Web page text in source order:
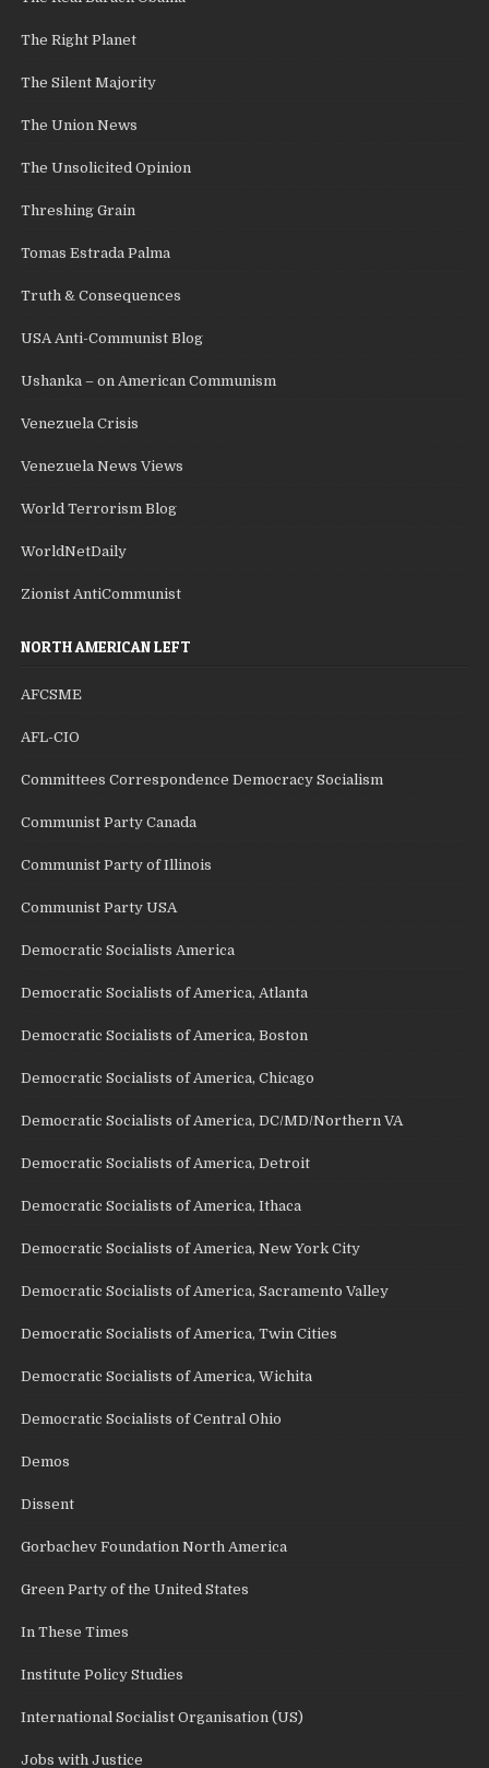
The Right Planet
The Silent Majority
The Union News
The Unsolicited Opinion
Threshing Grain
Tomas Estrada Palma
Truth & Consequences
USA Anti-Communist Blog
Ushanka – on American Communism
Venezuela Crisis
Venezuela News Views
World Terrorism Blog
WorldNetDaily
Zionist AntiCommunist
NORTH AMERICAN LEFT
AFCSME
AFL-CIO
Committees Correspondence Democracy Socialism
Communist Party Canada
Communist Party of Illinois
Communist Party USA
Democratic Socialists America
Democratic Socialists of America, Atlanta
Democratic Socialists of America, Boston
Democratic Socialists of America, Chicago
Democratic Socialists of America, DC/MD/Northern VA
Democratic Socialists of America, Detroit
Democratic Socialists of America, Ithaca
Democratic Socialists of America, New York City
Democratic Socialists of America, Sacramento Valley
Democratic Socialists of America, Twin Cities
Democratic Socialists of America, Wichita
Democratic Socialists of Central Ohio
Demos
Dissent
Gorbachev Foundation North America
Green Party of the United States
In These Times
Institute Policy Studies
International Socialist Organisation (US)
Jobs with Justice